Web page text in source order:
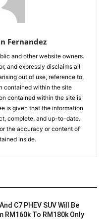
Fernandez
and other website owners.
and expressly disclaims all
out of use, reference to,
contained within the site
contained within the site is
is given that the information
complete, and up-to-date.
the accuracy or content of
inside.
C7 PHEV SUV Will Be
RM160k To RM180k Only